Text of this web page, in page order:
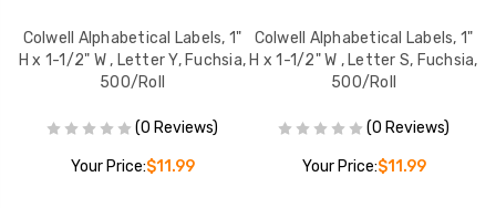
Colwell Alphabetical Labels, 1"
H x 1-1/2" W , Letter Y, Fuchsia,
500/Roll
(0 Reviews)
Your Price:$11.99
Colwell Alphabetical Labels, 1"
H x 1-1/2" W , Letter S, Fuchsia,
500/Roll
(0 Reviews)
Your Price:$11.99